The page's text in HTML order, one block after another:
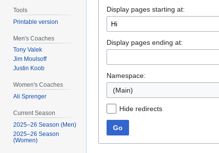
navigation
search
Display pages starting at:
Display pages ending at:
Namespace:
(Main)
Hide redirects
Go
Tools
Printable version
Men's Coaches
Tony Valek
Jim Moulsoff
Justin Koob
Women's Coaches
Ali Sprenger
Current Season
2025–26 Season (Men)
2025–26 Season
(Women)